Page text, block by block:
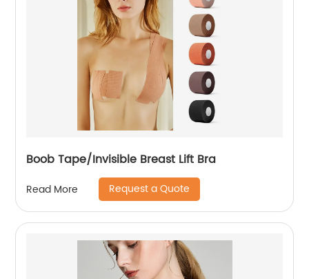
Boob Tape/Invisible Breast Lift Bra
Read More Request a Quote